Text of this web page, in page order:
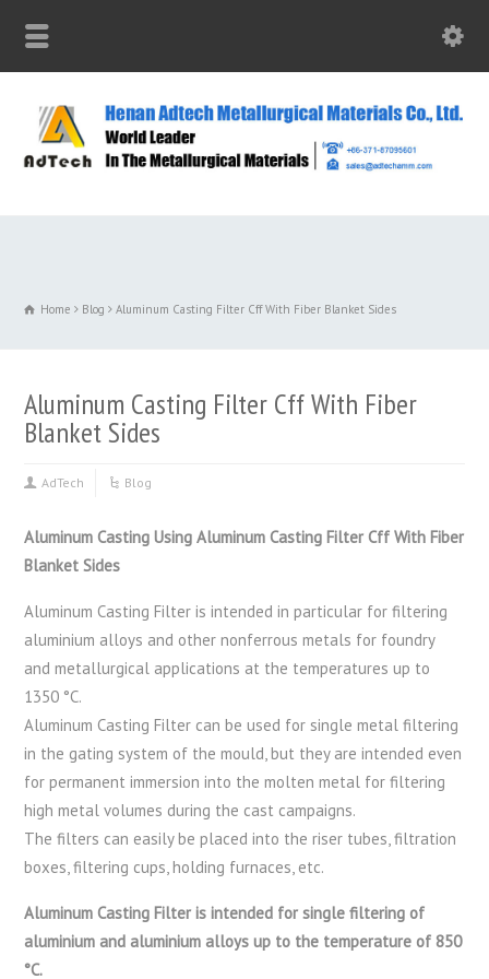
Home Blog Aluminum Casting Filter Cff With Fiber Blanket Sides
Aluminum Casting Filter Cff With Fiber
Blanket Sides
AdTech Blog
Aluminum Casting Using Aluminum Casting Filter Cff With Fiber
Blanket Sides
Aluminum Casting Filter is intended in particular for filtering
aluminium alloys and other nonferrous metals for foundry
and metallurgical applications at the temperatures up to
1350 °C.
Aluminum Casting Filter can be used for single metal filtering
in the gating system of the mould, but they are intended even
for permanent immersion into the molten metal for filtering
high metal volumes during the cast campaigns.
The filters can easily be placed into the riser tubes, filtration
boxes, filtering cups, holding furnaces, etc.
Aluminum Casting Filter is intended for single filtering of
aluminium and aluminium alloys up to the temperature of 850
°C.